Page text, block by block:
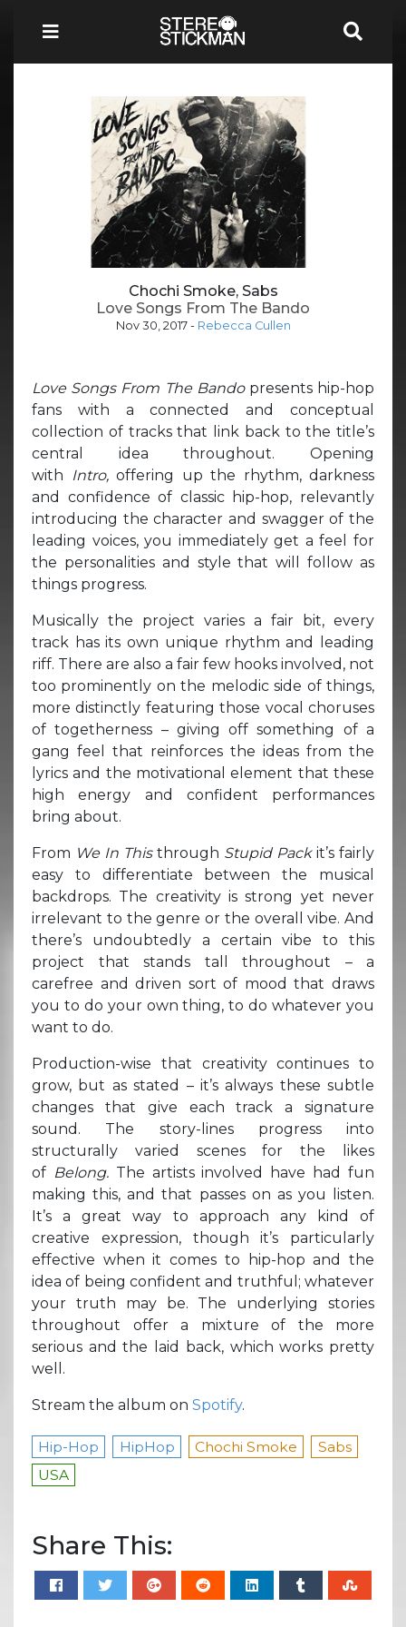
Chochi Smoke, Sabs
Love Songs From The Bando
Nov 30, 2017- Rebecca Cullen
Love Songs From The Bando presents hip-hop
fans with a connected and conceptual
collection of tracks that link back to the title’s
central idea throughout. Opening
with
Intro, offering up the rhythm, darkness
and confidence of classic hip-hop, relevantly
introducing the character and swagger of the
leading voices, you immediately get a feel for
the personalities and style that will follow as
things progress.
Musically the project varies a fair bit, every
track has its own unique rhythm and leading
riff. There are also a fair few hooks involved, not
too prominently on the melodic side of things,
more distinctly featuring those vocal choruses
of togetherness – giving off something of a
gang feel that reinforces the ideas from the
lyrics and the motivational element that these
high energy and confident performances
bring about.
From We In This through Stupid Pack it’s fairly
easy to differentiate between the musical
backdrops. The creativity is strong yet never
irrelevant to the genre or the overall vibe. And
there’s undoubtedly a certain vibe to this
project that stands tall throughout – a
carefree and driven sort of mood that draws
you to do your own thing, to do whatever you
want to do.
Production-wise that creativity continues to
grow, but as stated – it’s always these subtle
changes that give each track a signature
sound. The story-lines progress into
structurally varied scenes for the likes
of Belong. The artists involved have had fun
making this, and that passes on as you listen.
It’s a great way to approach any kind of
creative expression, though it’s particularly
effective when it comes to hip-hop and the
idea of being confident and truthful; whatever
your truth may be. The underlying stories
throughout offer a mixture of the more
serious and the laid back, which works pretty
well.
Stream the album on Spotify.
Hip-Hop HipHop Chochi Smoke
Sabs
USA
Share This: